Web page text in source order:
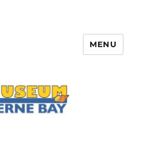
Herne Bay
MENU